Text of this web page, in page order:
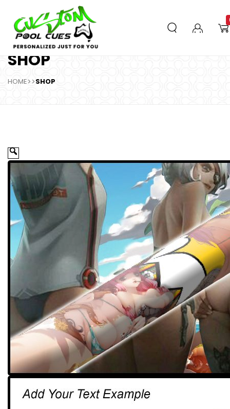
SHOP
HOME>>SHOP